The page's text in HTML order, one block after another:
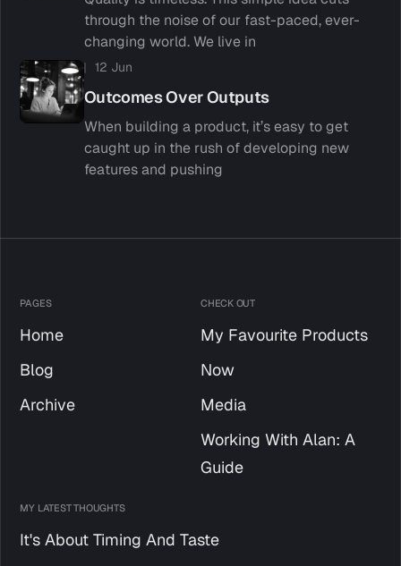
through the noise of our fast-paced, ever-
changing world. We live in
12 Jun
Outcomes Over Outputs
When building a product, it’s easy to get
caught up in the rush of developing new
features and pushing
PAGES
Home
Blog
Archive
CHECK OUT
My Favourite Products
Now
Media
Working With Alan: A
Guide
MY LATEST THOUGHTS
It's About Timing And Taste